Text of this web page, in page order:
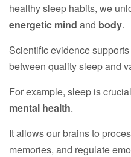
healthy sleep habits, we
energetic mind and body.
Scientific evidence
between quality sleep and
For example, sleep is
mental health.
It allows our brains to
memories, and regulate